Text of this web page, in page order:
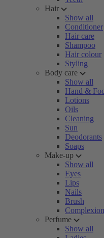
Hair
Show all
Conditioner
Hair care
Shampoo
Hair colour
Styling
Body care
Show all
Hand &
Lotions
Oils
Cleaning
Sun
Deodorants
Soaps
Make-up
Show all
Eyes
Lips
Nails
Brush
Complexion
Perfume
Show all